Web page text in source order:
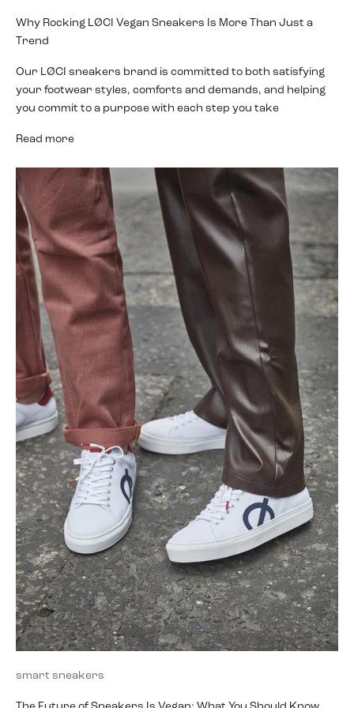
Why Rocking LØCI Vegan Sneakers Is More Than Just a
Trend
Our LØCI sneakers brand is committed to both satisfying
your footwear styles, comforts and demands, and helping
you commit to a purpose with each step you take
Read more
smart sneakers